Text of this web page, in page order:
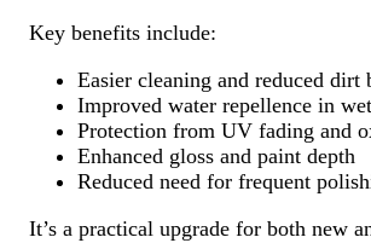
Key benefits include:
Easier cleaning and reduced dirt
Improved water repellence in
Protection from UV fading and
Enhanced gloss and paint depth
Reduced need for frequent
It’s a practical upgrade for both new